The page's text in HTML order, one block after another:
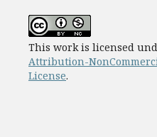
This work is licensed
Attribution-
License.